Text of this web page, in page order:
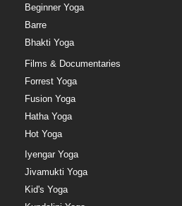
Beginner Yoga
Barre
Bhakti Yoga
Films & Documentaries
Forrest Yoga
Fusion Yoga
Hatha Yoga
Hot Yoga
Iyengar Yoga
Jivamukti Yoga
Kid's Yoga